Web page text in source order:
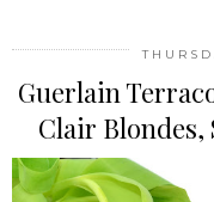
Guerlain
Clair Blondes,